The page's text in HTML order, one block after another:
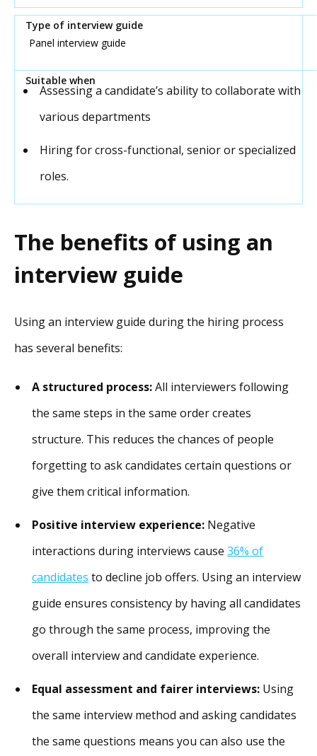
Panel interview guide
Assessing a candidate’s ability to collaborate with
various departments
Hiring for cross-functional, senior or specialized
roles.
The benefits of using an
interview guide
Using an interview guide during the hiring process
has several benefits:
A structured process:All interviewers following
the same steps in the same order creates
structure. This reduces the chances of people
forgetting to ask candidates certain questions or
give them critical information.
Positive interview experience: Negative
interactions during interviews cause 36% of
candidates to decline job offers. Using an interview
guide ensures consistency by having all candidates
go through the same process, improving the
overall interview and candidate experience.
Equal assessment and fairer interviews: Using
the same interview method and asking candidates
the same questions means you can also use the